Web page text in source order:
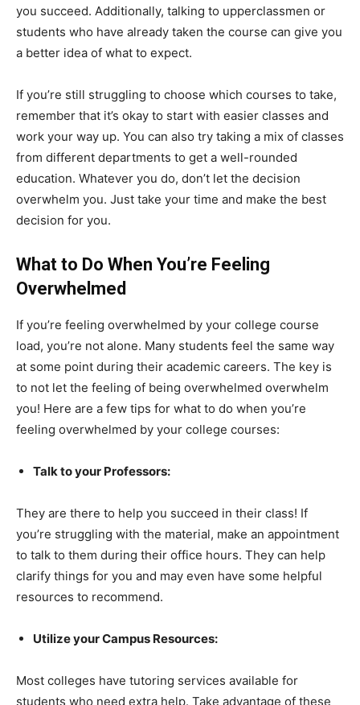
you succeed. Additionally, talking to upperclassmen or
students who have already taken the course can give you
a better idea of what to expect.
If you’re still struggling to choose which courses to take,
remember that it’s okay to start with easier classes and
work your way up. You can also try taking a mix of classes
from different departments to get a well-rounded
education. Whatever you do, don’t let the decision
overwhelm you. Just take your time and make the best
decision for you.
What to Do When You’re Feeling
Overwhelmed
If you’re feeling overwhelmed by your college course
load, you’re not alone. Many students feel the same way
at some point during their academic careers. The key is
to not let the feeling of being overwhelmed overwhelm
you! Here are a few tips for what to do when you’re
feeling overwhelmed by your college courses:
Talk to your Professors:
They are there to help you succeed in their class! If
you’re struggling with the material, make an appointment
to talk to them during their office hours. They can help
clarify things for you and may even have some helpful
resources to recommend.
Utilize your Campus Resources:
Most colleges have tutoring services available for
students who need extra help. Take advantage of these